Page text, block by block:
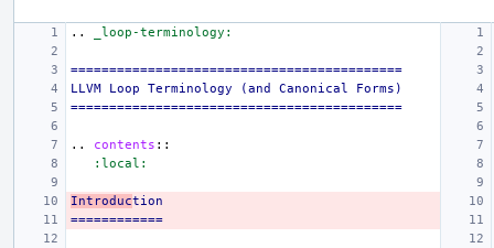
.. _loop-terminology:
===========================================
LLVM Loop Terminology (and Canonical Forms)
===========================================
.. contents ::
:local:
Introduction
============